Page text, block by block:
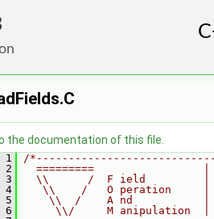
the documentation of this file.
1
/
2
  =========                 |
3
\\      /  F ield
4
\\    /   O peration
5
\\  /    A nd
6
     \\/     M anipulation  |